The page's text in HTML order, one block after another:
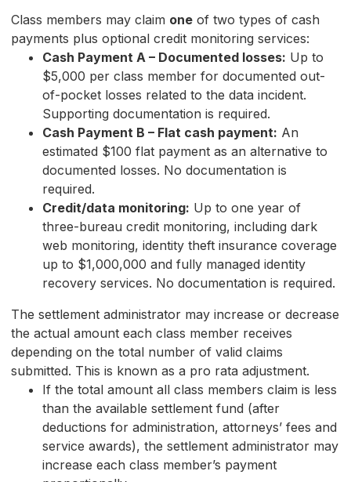
Class members may claim one of two types of cash
payments plus optional credit monitoring services:
Cash Payment A – Documented losses: Up to
$5,000 per class member for documented out-
of-pocket losses related to the data incident.
Supporting documentation is required.
Cash Payment B – Flat cash payment: An
estimated $100 flat payment as an alternative to
documented losses. No documentation is
required.
Credit/data monitoring: Up to one year of
three-bureau credit monitoring, including dark
web monitoring, identity theft insurance coverage
up to $1,000,000 and fully managed identity
recovery services. No documentation is required.
The settlement administrator may increase or decrease
the actual amount each class member receives
depending on the total number of valid claims
submitted. This is known as a pro rata adjustment.
If the total amount all class members claim is less
than the available settlement fund (after
deductions for administration, attorneys’ fees and
service awards), the settlement administrator may
increase each class member’s payment